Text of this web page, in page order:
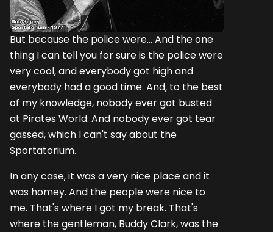
But because the police were... And the one
thing I can tell you for sure is the police were
very cool, and everybody got high and
everybody had a good time. And, to the best
of my knowledge, nobody ever got busted
at Pirates World. And nobody ever got tear
gassed, which I can't say about the
Sportatorium.
In any case, it was a very nice place and it
was homey. And the people were nice to
me. That's where I got my break. That's
where the gentleman, Buddy Clark, was the